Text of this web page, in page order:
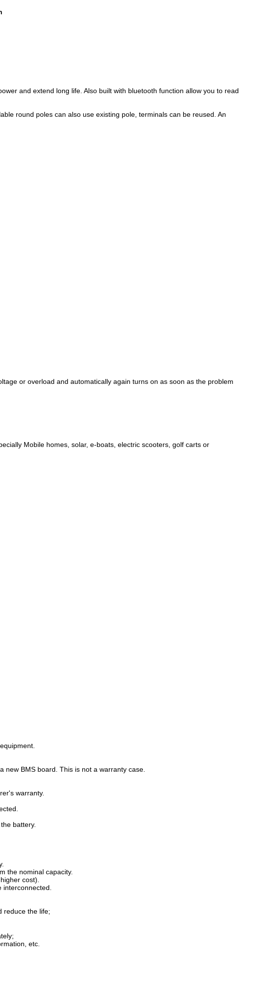
and extend long life. Also built with bluetooth function allow you to read
round poles can also use existing pole, terminals can be reused. An
or overload and automatically again turns on as soon as the problem
Mobile homes, solar, e-boats, electric scooters, golf carts or
BMS board. This is not a warranty case.
warranty.
battery.
the nominal capacity.
cost).
reduce the life;
etc.